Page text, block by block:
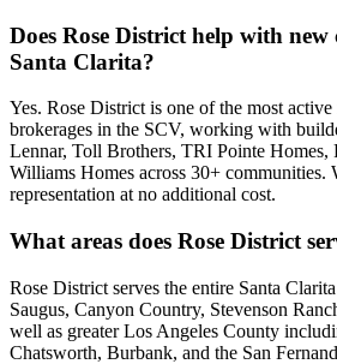
Does Rose District help with
Santa Clarita?
Yes. Rose District is one of the most
brokerages in the SCV, working with
Lennar, Toll Brothers, TRI Pointe Homes,
Williams Homes across 30+ communities.
representation at no additional cost.
What areas does Rose District
Rose District serves the entire Santa
Saugus, Canyon Country, Stevenson
well as greater Los Angeles County
Chatsworth, Burbank, and the San